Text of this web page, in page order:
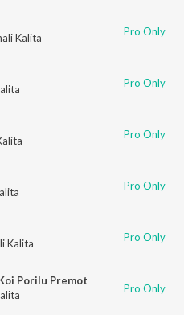
Kalita Pro Only
Pro Only
Pro Only
Pro Only
Kalita Pro Only
Porilu Premot
Pro Only